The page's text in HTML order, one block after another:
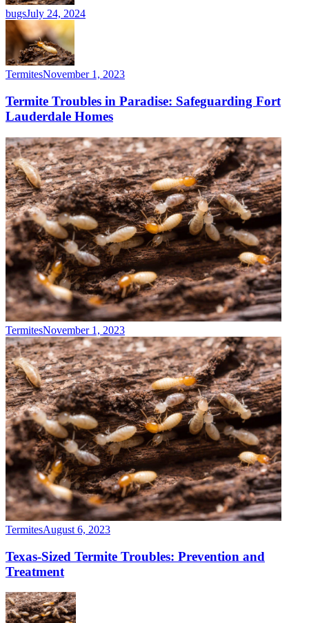
bugsJuly 24, 2024
TermitesNovember 1, 2023
Termite Troubles in Paradise: Safeguarding Fort
Lauderdale Homes
TermitesNovember 1, 2023
TermitesAugust 6, 2023
Texas-Sized Termite Troubles: Prevention and
Treatment